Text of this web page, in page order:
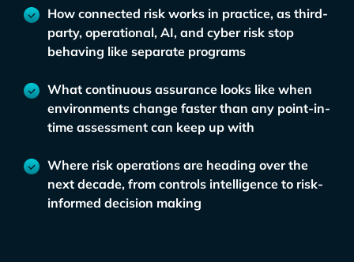
How connected risk works in practice, as third-
party, operational, AI, and cyber risk stop
behaving like separate programs
What continuous assurance looks like when
environments change faster than any point-in-
time assessment can keep up with
Where risk operations are heading over the
next decade, from controls intelligence to risk-
informed decision making